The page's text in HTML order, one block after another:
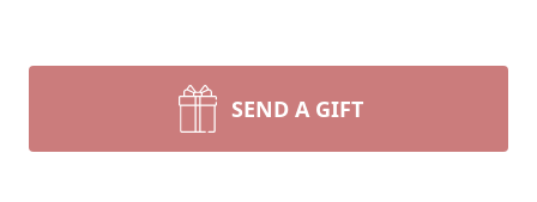
SEND A GIFT